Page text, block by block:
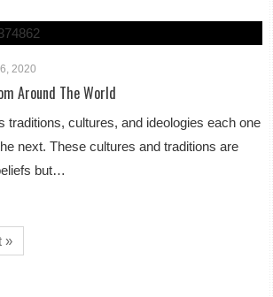
2020
Around The World
traditions, cultures, and ideologies each one
next. These cultures and traditions are
but…
»